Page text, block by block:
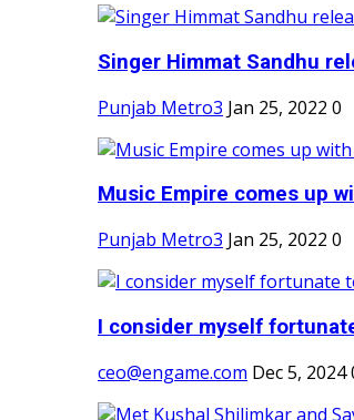
Singer Himmat Sandhu
Punjab Metro3 Jan 25, 2022 0
Music Empire comes up
Punjab Metro3 Jan 25, 2022 0
I consider myself
ceo@engame.com Dec 5, 2024